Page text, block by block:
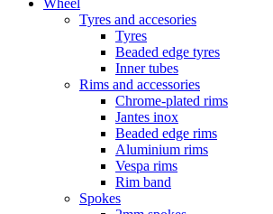
Wheel
Tyres and accesories
Tyres
Beaded edge tyres
Inner tubes
Rims and accessories
Chrome-plated rims
Jantes inox
Beaded edge rims
Aluminium rims
Vespa rims
Rim band
Spokes